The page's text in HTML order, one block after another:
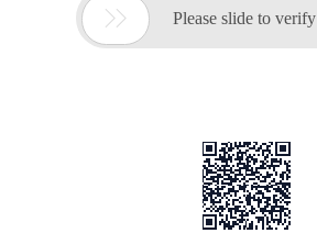
 Please slide to verify